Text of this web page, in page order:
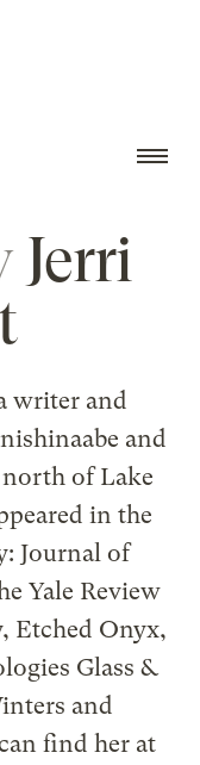
Jerri
writer and
and
of Lake
in the
Journal of
Yale Review
Etched Onyx,
Glass &
and
find her at